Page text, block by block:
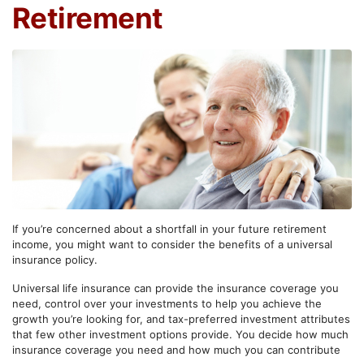
Retirement
If you’re concerned about a shortfall in your future retirement
income, you might want to consider the benefits of a universal
insurance policy.
Universal life insurance can provide the insurance coverage you
need, control over your investments to help you achieve the
growth you’re looking for, and tax-preferred investment attributes
that few other investment options provide. You decide how much
insurance coverage you need and how much you can contribute